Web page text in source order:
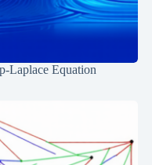
Laplace Equation